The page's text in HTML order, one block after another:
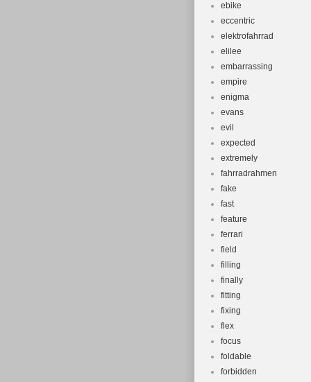
ebike
eccentric
elektrofahrrad
elilee
embarrassing
empire
enigma
evans
evil
expected
extremely
fahrradrahmen
fake
fast
feature
ferrari
field
filling
finally
fitting
fixing
flex
focus
foldable
forbidden